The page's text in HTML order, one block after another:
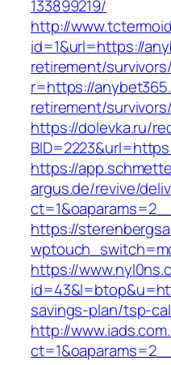
133899219/
http://
id=1&url=https://
retirement/survivors/
r=https://
retirement/survivors/
https://dolevka.ru/
https://
argus.de/revive/
https://
https://
savings-plan/tsp-
http://